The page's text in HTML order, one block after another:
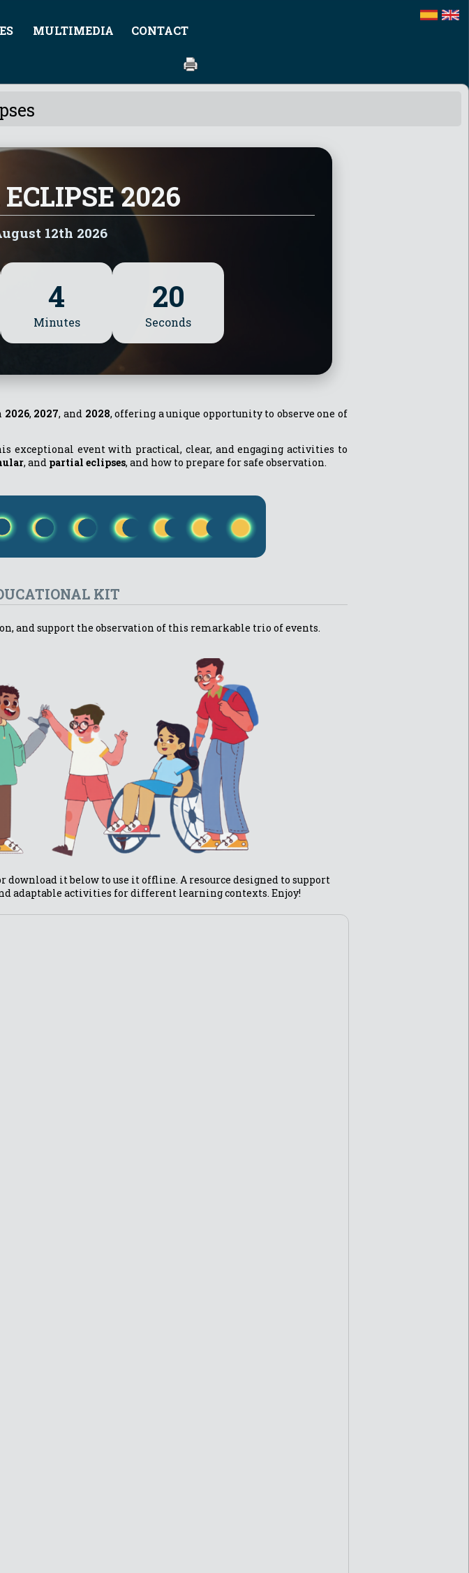
MULTIMEDIA CONTACT
2026
12th 2026
4
Minutes
19
Seconds
2026, 2027, and 2028, offering a unique opportunity to observe one of
exceptional event with practical, clear, and engaging activities to
, and partial eclipses, and how to prepare for safe observation.
KIT
and support the observation of this remarkable trio of events.
it below to use it offline. A resource designed to support
adaptable activities for different learning contexts. Enjoy!